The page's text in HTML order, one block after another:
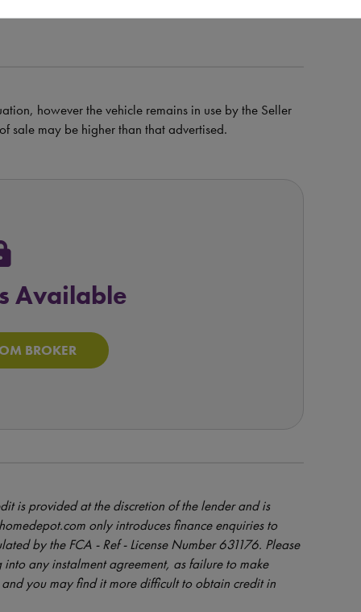
however the vehicle remains in use by the Seller
sale may be higher than that advertised.
Available
BROKER
is provided at the discretion of the lender and is
only introduces finance enquiries to
by the FCA - Ref - License Number 631176. Please
any instalment agreement, as failure to make
you may find it more difficult to obtain credit in